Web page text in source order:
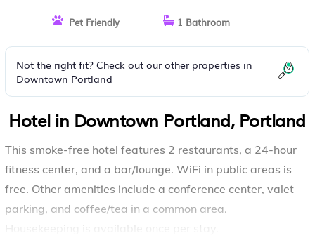
Pet Friendly 1 Bathroom
Not the right fit? Check out our other properties in
Downtown Portland
Hotel in Downtown Portland, Portland
This smoke-free hotel features 2 restaurants, a 24-hour
fitness center, and a bar/lounge. WiFi in public areas is
free. Other amenities include a conference center, valet
parking, and coffee/tea in a common area.